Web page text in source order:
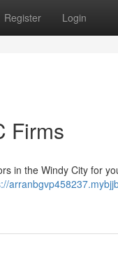
Register Login
Firms
in the Windy City for